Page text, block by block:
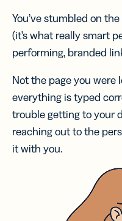
You’ve stumbled on
(it’s what really smart
performing, branded
Not the page you were
everything is typed
trouble getting to your
reaching out to the
it with you.